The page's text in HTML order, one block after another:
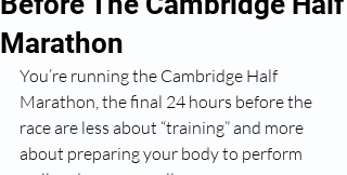
Marathon
You’re running the Cambridge Half
Marathon, the final 24 hours before the
race are less about “training” and more
about preparing your body to perform